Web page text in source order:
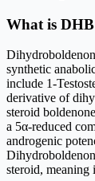
What is
synthetic
include 1-
derivative of
steroid
a 5α-reduced
androgenic
steroid, meaning